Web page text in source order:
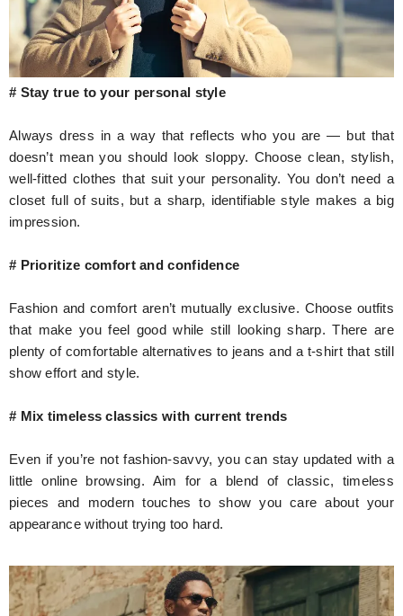
# Stay true to your personal style
Always dress in a way that reflects who you are — but that
doesn’t mean you should look sloppy. Choose clean, stylish,
well-fitted clothes that suit your personality. You don’t need a
closet full of suits, but a sharp, identifiable style makes a big
impression.
# Prioritize comfort and confidence
Fashion and comfort aren’t mutually exclusive. Choose outfits
that make you feel good while still looking sharp. There are
plenty of comfortable alternatives to jeans and a t-shirt that still
show effort and style.
# Mix timeless classics with current trends
Even if you’re not fashion-savvy, you can stay updated with a
little online browsing. Aim for a blend of classic, timeless
pieces and modern touches to show you care about your
appearance without trying too hard.